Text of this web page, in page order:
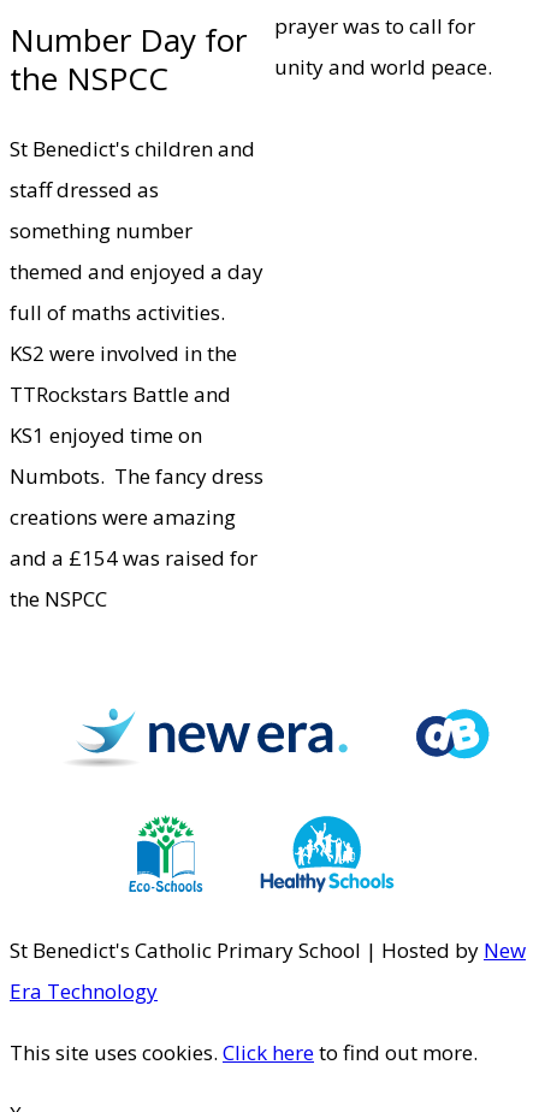
Number Day for
the NSPCC
St Benedict's children and
staff dressed as
something number
themed and enjoyed a day
full of maths activities.
KS2 were involved in the
TTRockstars Battle and
KS1 enjoyed time on
Numbots. The fancy dress
creations were amazing
and a £154 was raised for
the NSPCC
prayer was to call for
unity and world peace.
St Benedict's Catholic Primary School | Hosted by New
Era Technology
This site uses cookies. Click hereto find out more.